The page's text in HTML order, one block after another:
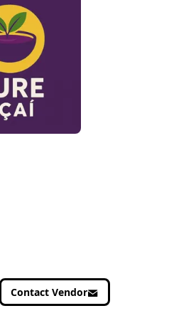
Contact Vendor